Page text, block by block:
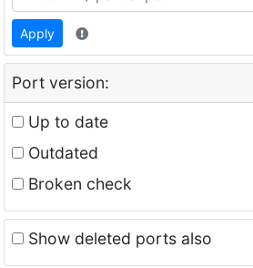
Apply
Port version:
Up to date
Outdated
Broken check
Show deleted ports also